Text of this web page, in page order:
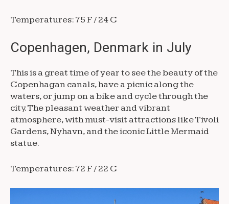
Temperatures: 75 F / 24 C
Copenhagen, Denmark in July
This is a great time of year to see the beauty of the
Copenhagan canals, have a picnic along the
waters, or jump on a bike and cycle through the
city. The pleasant weather and vibrant
atmosphere, with must-visit attractions like Tivoli
Gardens, Nyhavn, and the iconic Little Mermaid
statue.
Temperatures: 72 F / 22 C